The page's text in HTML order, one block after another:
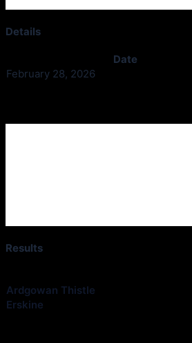
Details
Date
February 28, 2026
Results
Ardgowan Thistle
Erskine